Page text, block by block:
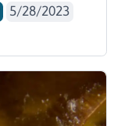
5/28/2023